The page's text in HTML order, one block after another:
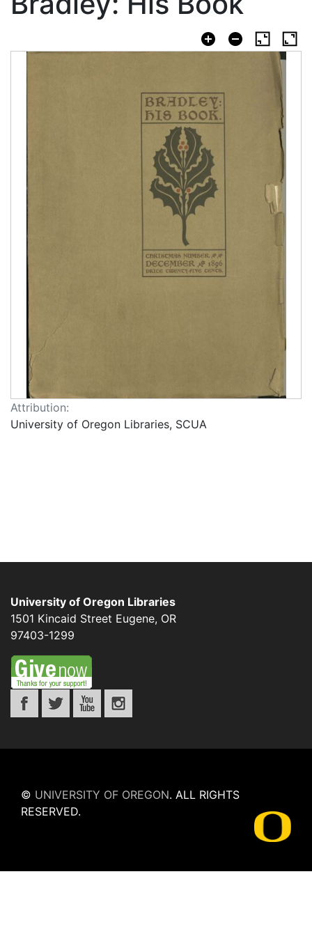
Attribution:
University of Oregon Libraries, SCUA
University of Oregon Libraries
1501 Kincaid Street Eugene, OR
97403-1299
© UNIVERSITY OF OREGON. ALL RIGHTS
RESERVED.